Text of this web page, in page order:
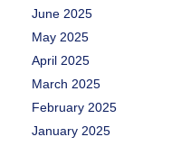
June 2025
May 2025
April 2025
March 2025
February 2025
January 2025